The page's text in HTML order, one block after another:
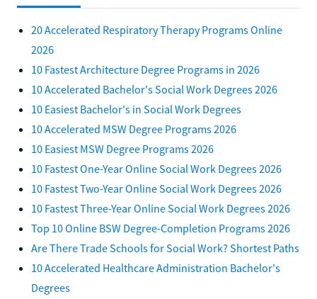
20 Accelerated Respiratory Therapy Programs Online
2026
10 Fastest Architecture Degree Programs in 2026
10 Accelerated Bachelor's Social Work Degrees 2026
10 Easiest Bachelor's in Social Work Degrees
10 Accelerated MSW Degree Programs 2026
10 Easiest MSW Degree Programs 2026
10 Fastest One-Year Online Social Work Degrees 2026
10 Fastest Two-Year Online Social Work Degrees 2026
10 Fastest Three-Year Online Social Work Degrees 2026
Top 10 Online BSW Degree-Completion Programs 2026
Are There Trade Schools for Social Work? Shortest Paths
10 Accelerated Healthcare Administration Bachelor's
Degrees